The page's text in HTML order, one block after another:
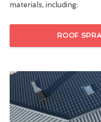
materials, including:
ROOF